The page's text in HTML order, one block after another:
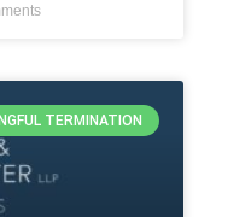
TERMINATION